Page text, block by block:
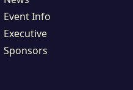
Event Info
Executive
Sponsors